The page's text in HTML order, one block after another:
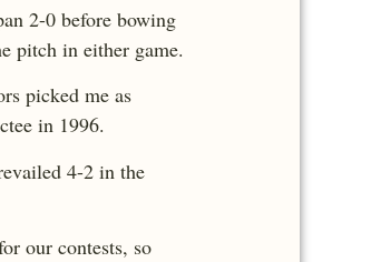
2-0 before bowing
pitch in either game.
picked me as
in 1996.
4-2 in the
our contests, so